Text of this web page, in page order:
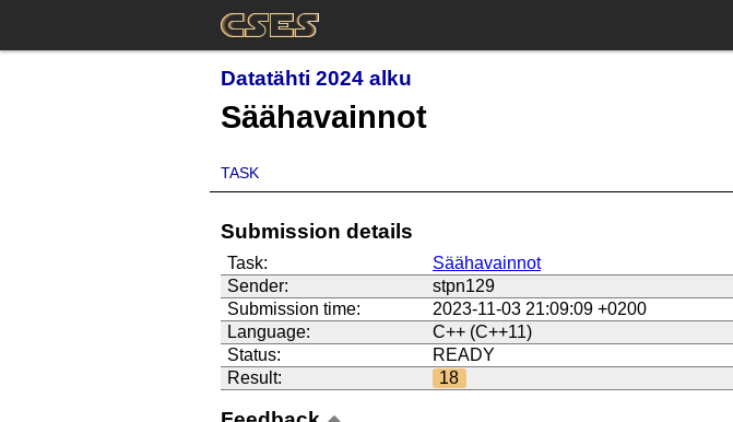
Datatähti 2024 alku
Säähavainnot
TASK
Submission details
Task:
Säähavainnot
Sender:
stpn129
Submission time:
2023-11-03 21:09:09 +0200
Language:
C++ (C++11)
Status:
READY
Result:
18